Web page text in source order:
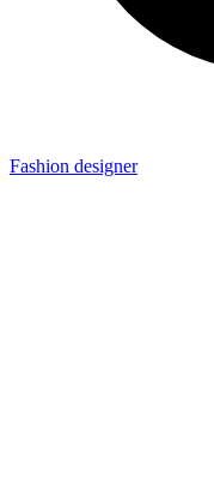
Fashion designer